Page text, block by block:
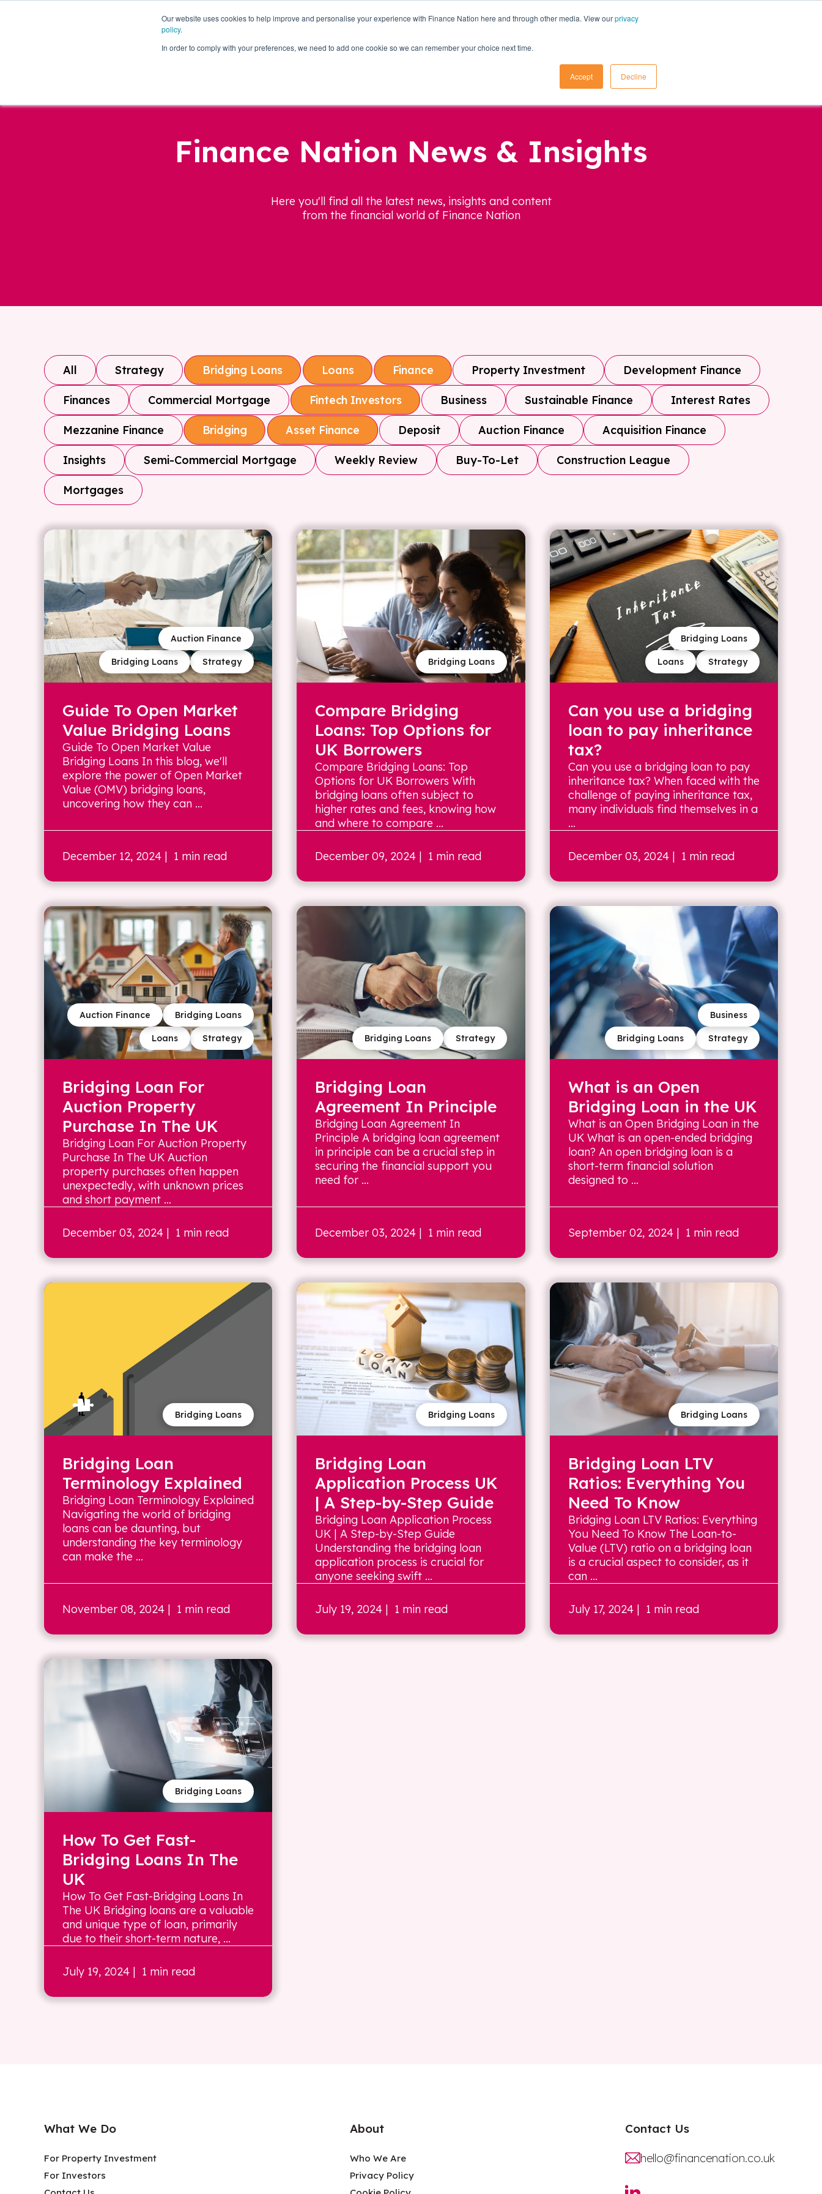
Our website uses cookies to help improve and personalise your experience with Finance Nation here and through other media. View ourprivacy
policy.
In order to comply with your preferences, we need to add one cookie so we can remember your choice next time.
Accept Decline
Business Loans
Finance Nation News & Insights
Here you'll find all the latest news, insights and content
from the financial world of Finance Nation
All Strategy Bridging Loans Loans Finance Property Investment Development Finance
Finances Commercial Mortgage Fintech Investors Business Sustainable Finance Interest Rates
Mezzanine Finance Bridging Asset Finance Deposit Auction Finance Acquisition Finance
Insights Semi-Commercial Mortgage Weekly Review Buy-To-Let Construction League
Mortgages
Strategy
Bridging Loans
Auction Finance
Guide To Open Market
Value Bridging Loans
Guide To Open Market Value
Bridging Loans In this blog, we'll
explore the power of Open Market
Value (OMV) bridging loans,
uncovering how they can ...
December 12, 2024 | 1 min read
Bridging Loans
Compare Bridging
Loans: Top Options for
UK Borrowers
Compare Bridging Loans: Top
Options for UK Borrowers With
bridging loans often subject to
higher rates and fees, knowing how
and where to compare ...
December 09, 2024 | 1 min read
Strategy
Loans
Bridging Loans
Can you use a bridging
loan to pay inheritance
tax?
Can you use a bridging loan to pay
inheritance tax? When faced with the
challenge of paying inheritance tax,
many individuals find themselves in a
...
December 03, 2024| 1 min read
Strategy
Loans
Bridging Loans
Auction Finance
Bridging Loan For
Auction Property
Purchase In The UK
Bridging Loan For Auction Property
Purchase In The UK Auction
property purchases often happen
unexpectedly, with unknown prices
and short payment ...
December 03, 2024 | 1 min read
Strategy
Bridging Loans
Bridging Loan
Agreement In Principle
Bridging Loan Agreement In
Principle A bridging loan agreement
in principle can be a crucial step in
securing the financial support you
need for ...
December 03, 2024 | 1 min read
Strategy
Bridging Loans
Business
What is an Open
Bridging Loan in the UK
What is an Open Bridging Loan in the
UK What is an open-ended bridging
loan? An open bridging loan is a
short-term financial solution
designed to ...
September 02, 2024| 1 min read
Bridging Loans
Bridging Loan
Terminology Explained
Bridging Loan Terminology Explained
Navigating the world of bridging
loans can be daunting, but
understanding the key terminology
can make the ...
November 08, 2024 | 1 min read
Bridging Loans
Bridging Loan
Application Process UK
| A Step-by-Step Guide
Bridging Loan Application Process
UK | A Step-by-Step Guide
Understanding the bridging loan
application process is crucial for
anyone seeking swift ...
July 19, 2024 | 1 min read
Bridging Loans
Bridging Loan LTV
Ratios: Everything You
Need To Know
Bridging Loan LTV Ratios: Everything
You Need To Know The Loan-to-
Value (LTV) ratio on a bridging loan
is a crucial aspect to consider, as it
can ...
July 17, 2024| 1 min read
Bridging Loans
How To Get Fast-
Bridging Loans In The
UK
How To Get Fast-Bridging Loans In
The UK Bridging loans are a valuable
and unique type of loan, primarily
due to their short-term nature, ...
July 19, 2024 | 1 min read
What We Do
For Property Investment
For Investors
About
Who We Are
Privacy Policy
Contact Us
hello@financenation.co.uk